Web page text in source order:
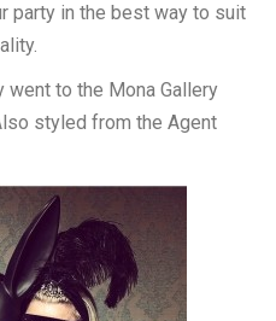
party in the best way to suit
went to the Mona Gallery
styled from the Agent